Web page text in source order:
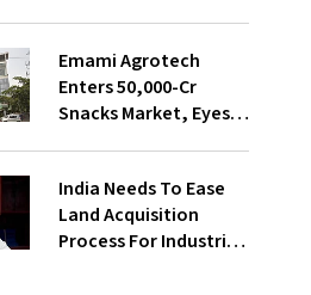
With Shivalik SFB
Emami Agrotech
Enters ₹50,000-Cr
Snacks Market, Eyes
India Needs To Ease
Land Acquisition
Process For Industries